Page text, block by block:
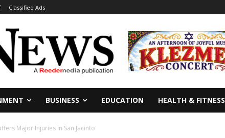
Classified Ads
BUSINESS EDUCATION HEALTH & FITNESS
Major Injuries in San Jacinto